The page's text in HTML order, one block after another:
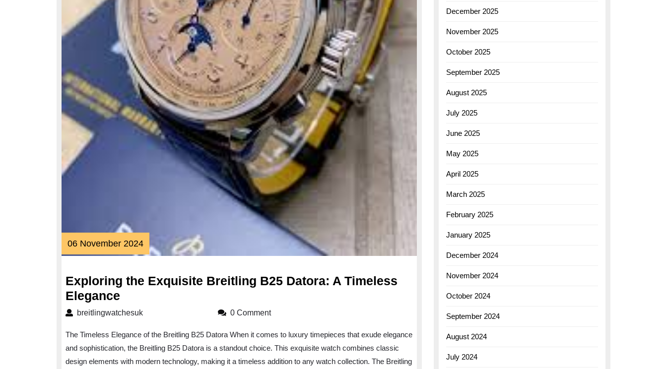
06 November 202406
November
Exploring the Exquisite Breitling B25 Datora: A Timeless
Elegance
the
Breitling
B25
breitlingwatchesukbreitlingwatchesuk 0 Comment
The Timeless Elegance of the Breitling B25 Datora When it comes to luxury timepieces that exude elegance
and sophistication, the Breitling B25 Datora is a standout choice. This exquisite watch combines classic
design elements with modern technology, making it a timeless addition to any watch collection. The Breitling
December 2025
November 2025
October 2025
September 2025
August 2025
July 2025
June 2025
May 2025
April 2025
March 2025
February 2025
January 2025
December 2024
November 2024
October 2024
September 2024
August 2024
July 2024